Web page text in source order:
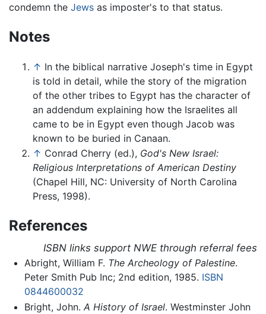
condemn the Jews as imposter's to that status.
Notes
↑ In the biblical narrative Joseph's time in Egypt
is told in detail, while the story of the migration
of the other tribes to Egypt has the character of
an addendum explaining how the Israelites all
came to be in Egypt even though Jacob was
known to be buried in Canaan.
↑ Conrad Cherry (ed.), God's New Israel:
Religious Interpretations of American Destiny
(Chapel Hill, NC: University of North Carolina
Press, 1998).
References
ISBN links support NWE through referral fees
Abright, William F. The Archeology of Palestine.
Peter Smith Pub Inc; 2nd edition, 1985. ISBN
0844600032
Bright, John. A History of Israel. Westminster John